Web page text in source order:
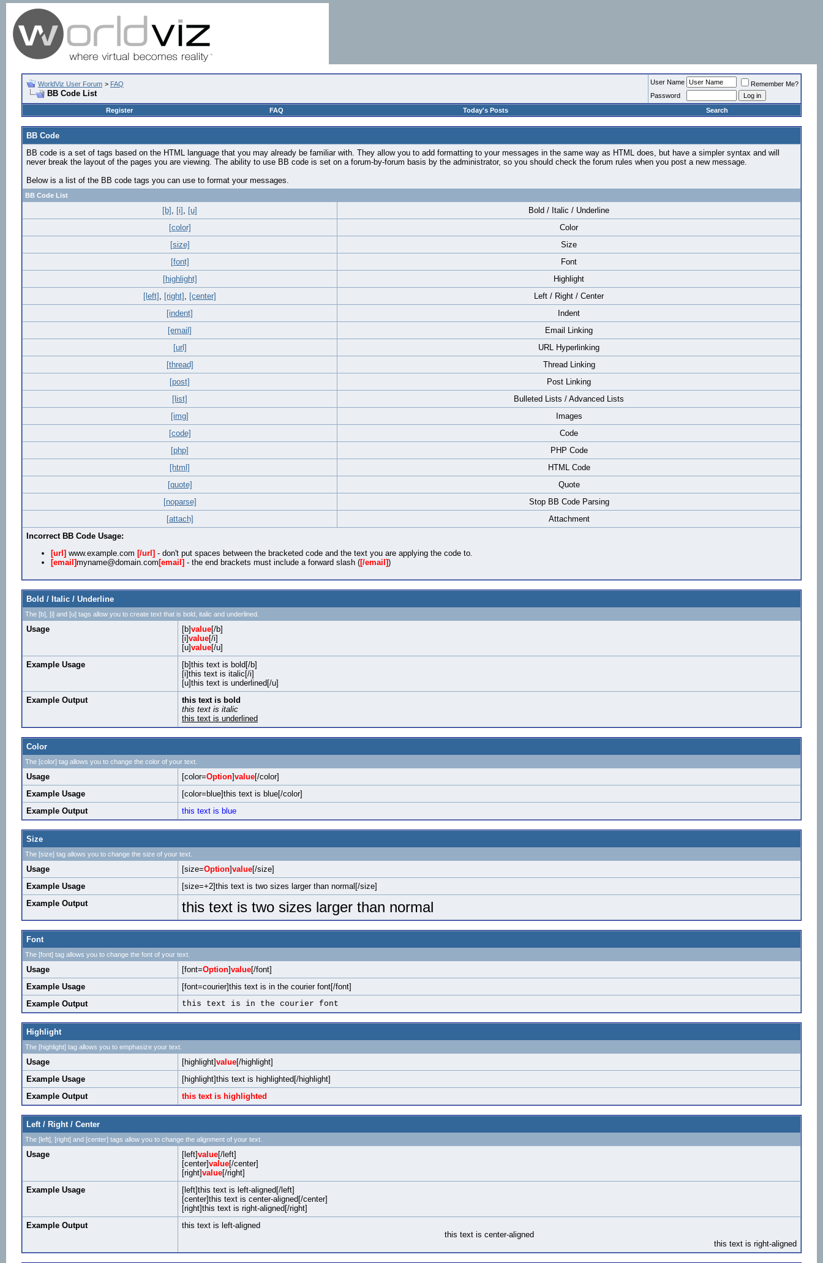
WorldViz User Forum > FAQ
BB Code List
User Name
Remember Me?
Password
Register
FAQ Today's Posts Search
BB Code
BB code is a set of tags based on the HTML language that you may already be familiar with. They allow you to add formatting to your messages in the same way as HTML does, but have a simpler syntax and will
never break the layout of the pages you are viewing. The ability to use BB code is set on a forum-by-forum basis by the administrator, so you should check the forum rules when you post a new message.
Below is a list of the BB code tags you can use to format your messages.
BB Code List
[b] , [i] , [u]
Bold / Italic / Underline
[color]
Color
[size]
Size
[font]
Font
[highlight]
Highlight
[left] , [right] , [center]
Left / Right / Center
[indent]
Indent
[email]
Email Linking
[url]
URL Hyperlinking
[thread]
Thread Linking
[post]
Post Linking
[list]
Bulleted Lists / Advanced Lists
[img]
Images
[code]
Code
[php]
PHP Code
[html]
HTML Code
[quote]
Quote
[noparse]
Stop BB Code Parsing
[attach]
Attachment
Incorrect BB Code Usage:
[url] www.example.com [/url] - don't put spaces between the bracketed code and the text you are applying the code to.
[email]myname@domain.com [email] - the end brackets must include a forward slash ([/email])
Bold / Italic / Underline
The [b], [i] and [u] tags allow you to create text that is bold, italic and underlined.
Usage [b]value[/b]
[i]value[/i]
[u]value[/u]
Example Usage
[b]this text is bold[/b]
[i]this text is italic[/i]
[u]this text is underlined[/u]
Example Output
this text is bold
this text is italic
this text is underlined
Color
The [color] tag allows you to change the color of your text.
Usage [color=Option]value[/color]
Example Usage
[color=blue]this text is blue[/color]
Example Output
this text is blue
Size
The [size] tag allows you to change the size of your text.
Usage [size=Option]value[/size]
Example Usage
[size=+2]this text is two sizes larger than normal[/size]
Example Output
this text is two sizes larger than normal
Font
The [font] tag allows you to change the font of your text.
Usage [font=Option]value[/font]
Example Usage
[font=courier]this text is in the courier font[/font]
Example Output
this text is in the courier font
Highlight
The [highlight] tag allows you to emphasize your text.
Usage [highlight]value[/highlight]
Example Usage
[highlight]this text is highlighted[/highlight]
Example Output
this text is highlighted
Left / Right / Center
The [left], [right] and [center] tags allow you to change the alignment of your text.
Usage [left]value[/left]
[center]value[/center]
[right]value[/right]
Example Usage
[left]this text is left-aligned[/left]
[center]this text is center-aligned[/center]
[right]this text is right-aligned[/right]
Example Output
this text is left-aligned
this text is center-aligned
this text is right-aligned